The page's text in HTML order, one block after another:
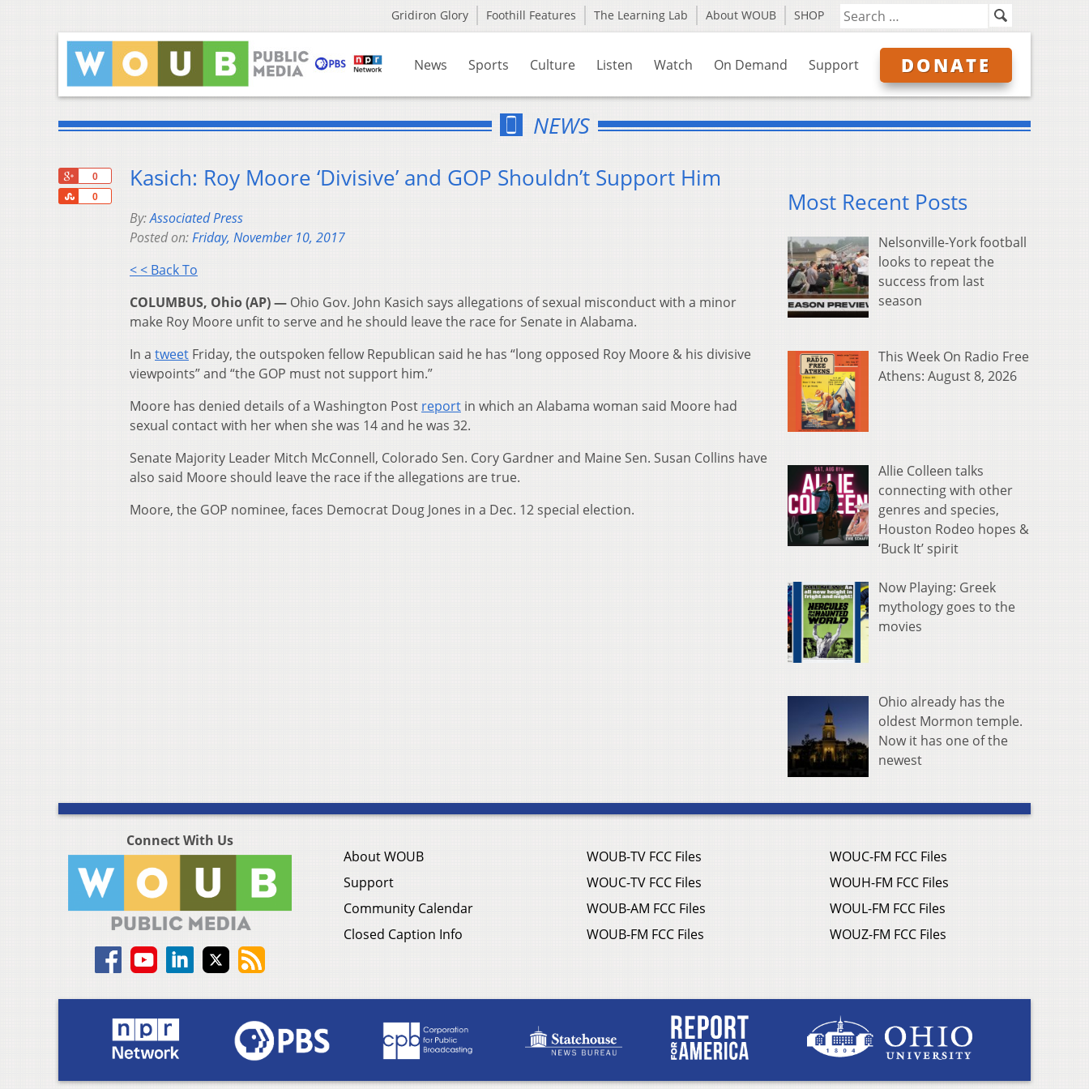
Gridiron Glory Foothill Features The Learning Lab About WOUB SHOP
News Sports Culture Listen Watch On Demand Support DONATE
NEWS
0
0
Share
Kasich: Roy Moore ‘Divisive’ and GOP Shouldn’t Support Him
By:Associated Press
Posted on:Friday, November 10, 2017
< < Back To
COLUMBUS, Ohio (AP) — Ohio Gov. John Kasich says allegations of sexual misconduct with a minor
make Roy Moore unfit to serve and he should leave the race for Senate in Alabama.
In a tweet Friday, the outspoken fellow Republican said he has “long opposed Roy Moore & his divisive
viewpoints” and “the GOP must not support him.”
Moore has denied details of a Washington Post report in which an Alabama woman said Moore had
sexual contact with her when she was 14 and he was 32.
Senate Majority Leader Mitch McConnell, Colorado Sen. Cory Gardner and Maine Sen. Susan Collins have
also said Moore should leave the race if the allegations are true.
Moore, the GOP nominee, faces Democrat Doug Jones in a Dec. 12 special election.
Most Recent Posts
Nelsonville-York football
looks to repeat the
success from last
season
This Week On Radio Free
Athens: August 8, 2026
Allie Colleen talks
connecting with other
genres and species,
Houston Rodeo hopes &
‘Buck It’ spirit
Now Playing: Greek
mythology goes to the
movies
Ohio already has the
oldest Mormon temple.
Now it has one of the
newest
Connect With Us
About WOUB
Support
Community Calendar
Closed Caption Info
WOUB-TV FCC Files
WOUC-TV FCC Files
WOUB-AM FCC Files
WOUB-FM FCC Files
WOUC-FM FCC Files
WOUH-FM FCC Files
WOUL-FM FCC Files
WOUZ-FM FCC Files